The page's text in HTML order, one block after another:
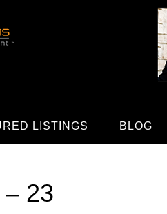
LISTINGS BLOG
23